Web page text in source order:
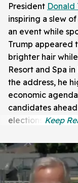
President Donald
inspiring a slew
an event while
Trump appeared
brighter hair
Resort and Spa in
the address, he
economic
candidates
elections.